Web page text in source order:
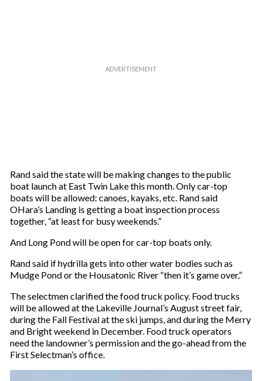
Rand said the state will be making changes to the public
boat launch at East Twin Lake this month. Only car-top
boats will be allowed: canoes, kayaks, etc. Rand said
OHara’s Landing is getting a boat inspection process
together, “at least for busy weekends.”
And Long Pond will be open for car-top boats only.
Rand said if hydrilla gets into other water bodies such as
Mudge Pond or the Housatonic River “then it’s game over.”
The selectmen clarified the food truck policy. Food trucks
will be allowed at the Lakeville Journal’s August street fair,
during the Fall Festival at the ski jumps, and during the Merry
and Bright weekend in December. Food truck operators
need the landowner’s permission and the go-ahead from the
First Selectman’s office.